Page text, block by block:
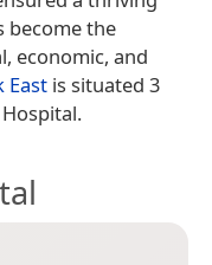
become the
economic, and
East is situated 3